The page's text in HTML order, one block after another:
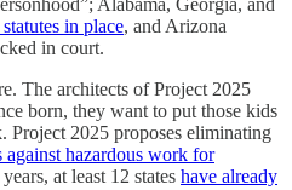
Alabama, Georgia, and
in place, and Arizona
in court.
The architects of Project 2025
born, they want to put those kids
2025 proposes eliminating
against hazardous work for
at least 12 states have already